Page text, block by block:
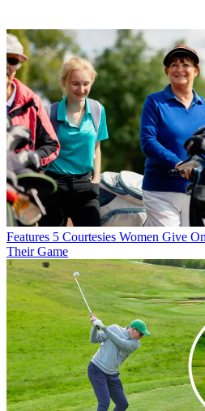
Features 5 Courtesies Women Give
Their Game